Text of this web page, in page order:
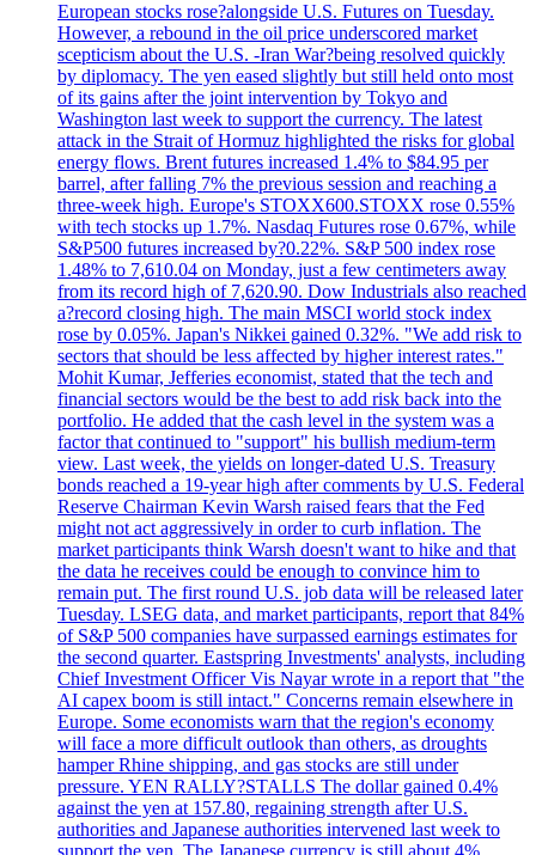
European stocks rose?alongside U.S. Futures on Tuesday.
However, a rebound in the oil price underscored market
scepticism about the U.S. -Iran War?being resolved quickly
by diplomacy. The yen eased slightly but still held onto most
of its gains after the joint intervention by Tokyo and
Washington last week to support the currency. The latest
attack in the Strait of Hormuz highlighted the risks for global
energy flows. Brent futures increased 1.4% to $84.95 per
barrel, after falling 7% the previous session and reaching a
three-week high. Europe's STOXX600.STOXX rose 0.55%
with tech stocks up 1.7%. Nasdaq Futures rose 0.67%, while
S&P500 futures increased by?0.22%. S&P 500 index rose
1.48% to 7,610.04 on Monday, just a few centimeters away
from its record high of 7,620.90. Dow Industrials also reached
a?record closing high. The main MSCI world stock index
rose by 0.05%. Japan's Nikkei gained 0.32%. "We add risk to
sectors that should be less affected by higher interest rates."
Mohit Kumar, Jefferies economist, stated that the tech and
financial sectors would be the best to add risk back into the
portfolio. He added that the cash level in the system was a
factor that continued to "support" his bullish medium-term
view. Last week, the yields on longer-dated U.S. Treasury
bonds reached a 19-year high after comments by U.S. Federal
Reserve Chairman Kevin Warsh raised fears that the Fed
might not act aggressively in order to curb inflation. The
market participants think Warsh doesn't want to hike and that
the data he receives could be enough to convince him to
remain put. The first round U.S. job data will be released later
Tuesday. LSEG data, and market participants, report that 84%
of S&P 500 companies have surpassed earnings estimates for
the second quarter. Eastspring Investments' analysts, including
Chief Investment Officer Vis Nayar wrote in a report that "the
AI capex boom is still intact." Concerns remain elsewhere in
Europe. Some economists warn that the region's economy
will face a more difficult outlook than others, as droughts
hamper Rhine shipping, and gas stocks are still under
pressure. YEN RALLY?STALLS The dollar gained 0.4%
against the yen at 157.80, regaining strength after U.S.
authorities and Japanese authorities intervened last week to
support the yen. The Japanese currency is still about 4%